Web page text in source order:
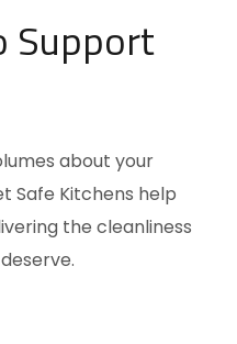
Support
about your
Safe Kitchens help
the cleanliness